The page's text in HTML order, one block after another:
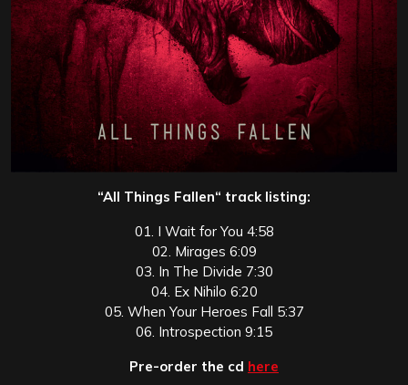
“All Things Fallen“ track listing:
01. I Wait for You 4:58
02. Mirages 6:09
03. In The Divide 7:30
04. Ex Nihilo 6:20
05. When Your Heroes Fall 5:37
06. Introspection 9:15
Pre-order the cd here